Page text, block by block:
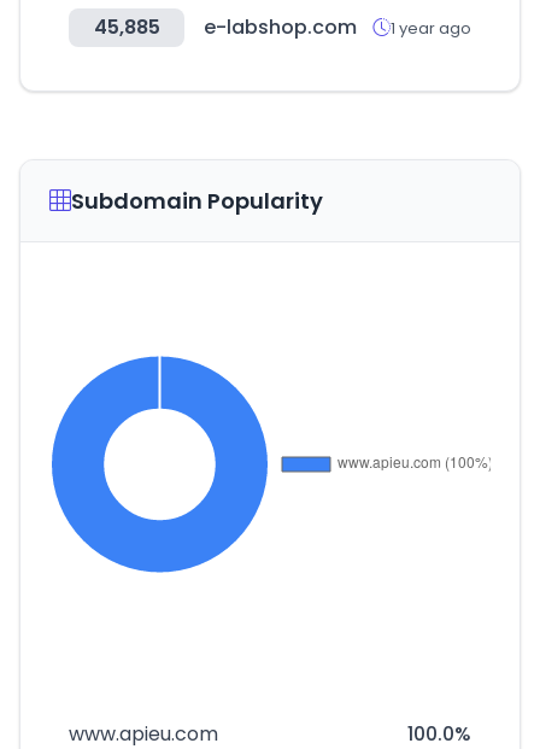
45,885 e-labshop.com 1 year ago
Subdomain Popularity
www.apieu.com 100.0%